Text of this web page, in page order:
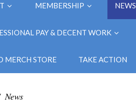
MEMBERSHIP NEWS
PAY & DECENT WORK
MERCH STORE TAKE ACTION
News